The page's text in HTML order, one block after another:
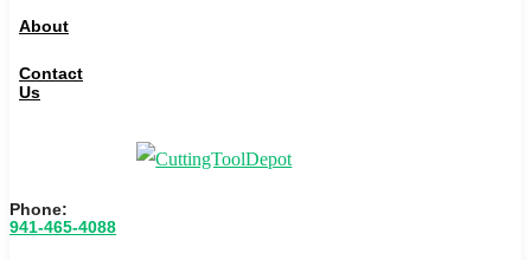
About
Contact
Us
Phone:
941-465-4088